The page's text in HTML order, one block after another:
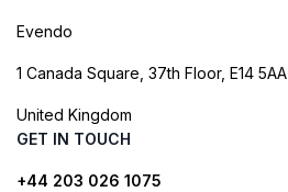
Evendo
1 Canada Square, 37th Floor, E14 5AA
United Kingdom
GET IN TOUCH
+44 203 026 1075